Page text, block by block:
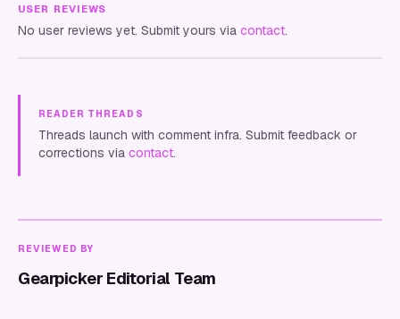
USER REVIEWS
No user reviews yet. Submit yours via contact.
READER THREADS
Threads launch with comment infra. Submit feedback or
corrections via contact.
REVIEWED BY
Gearpicker Editorial Team